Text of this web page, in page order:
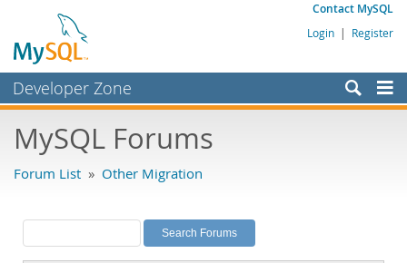
Contact MySQL
Login | Register
Developer Zone
Bugs
Labs
Planet MySQL
MySQL Forums
Forum List » Other Migration